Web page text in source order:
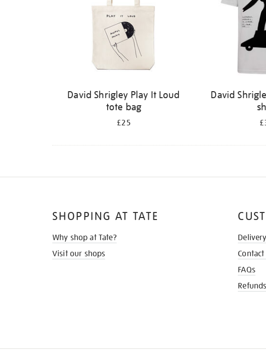
David Shrigley Play It Loud
tote bag
£25
David
SHOPPING AT TATE
Why shop at Tate?
Visit our shops
FAQs